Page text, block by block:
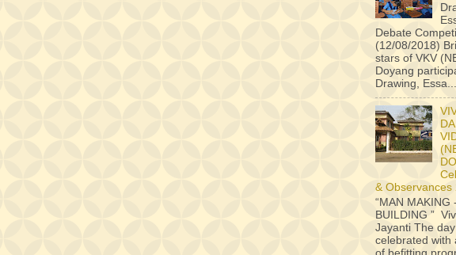
Debate
(12/08/2018)
stars of VKV
Doyang
Drawing, Essa...
& Observances
“MAN MAKING
BUILDING ”
Jayanti The
celebrated with